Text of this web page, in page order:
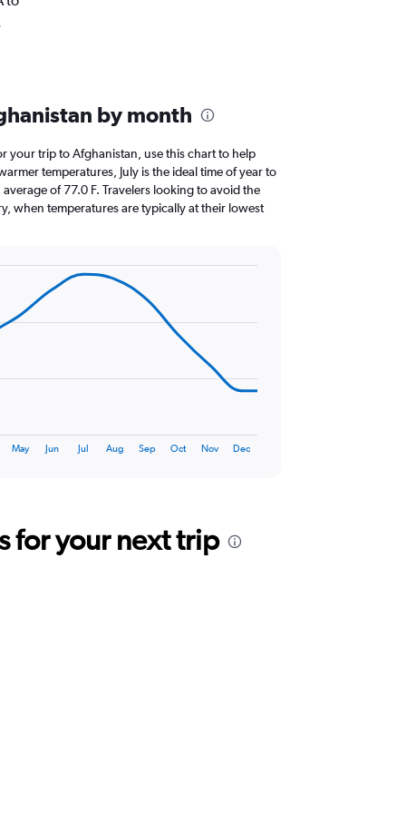
by month
your trip to Afghanistan, use this chart to help
temperatures, July is the ideal time of year to
of 77.0 F. Travelers looking to avoid the
when temperatures are typically at their lowest
May Jun Jul Aug Sep Oct Nov Dec
for your next trip